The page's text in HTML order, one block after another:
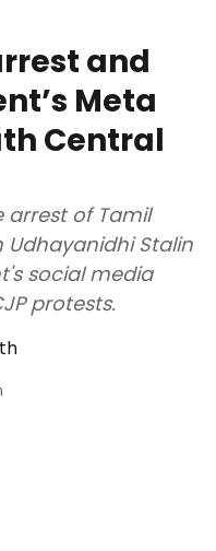
and
Meta
Central
arrest of Tamil
Udhayanidhi Stalin
social media
protests.